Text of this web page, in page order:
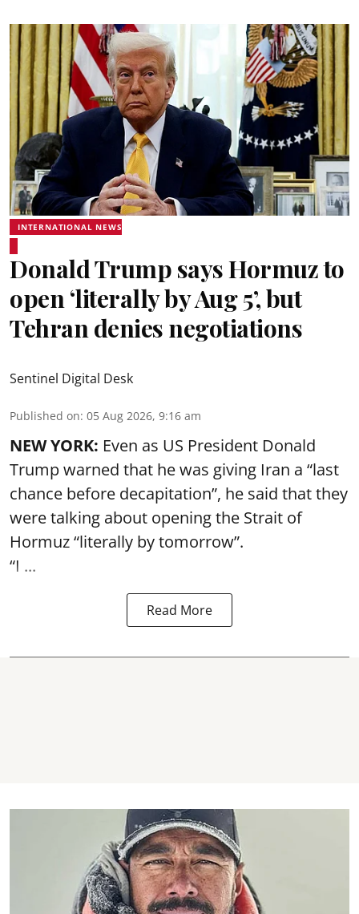
INTERNATIONAL NEWS
Donald Trump says Hormuz to
open ‘literally by Aug 5’, but
Tehran denies negotiations
Sentinel Digital Desk
Published on: 05 Aug 2026, 9:16 am
NEW YORK: Even as US President Donald
Trump warned that he was giving Iran a “last
chance before decapitation”, he said that they
were talking about opening the Strait of
Hormuz“literally by tomorrow”.
“I ...
Read More